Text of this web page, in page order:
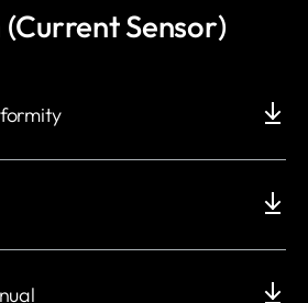
(Current Sensor)